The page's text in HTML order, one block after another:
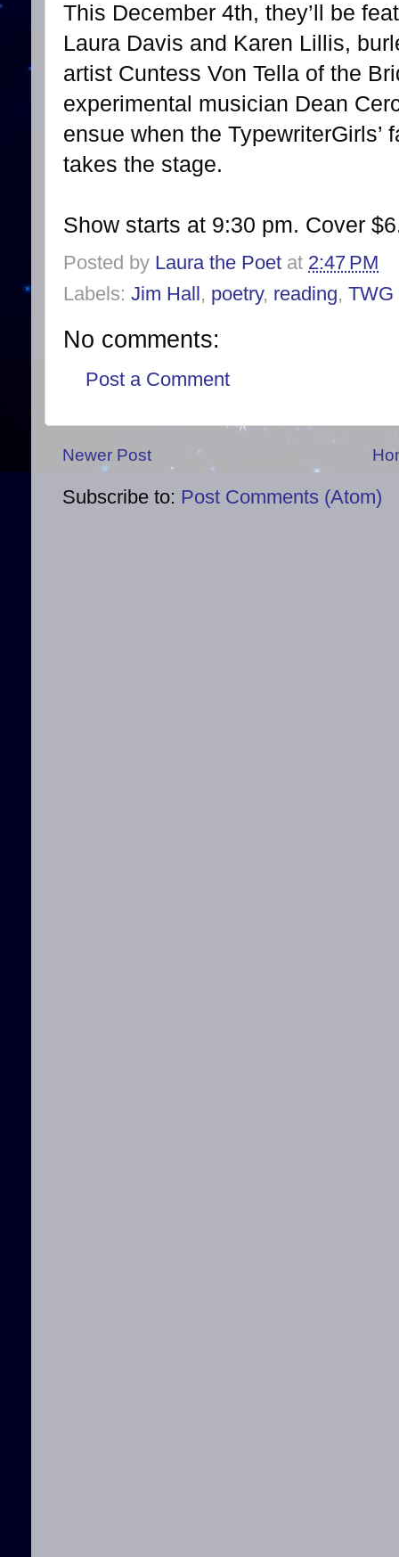
This December 4th, they’ll be
Laura Davis and Karen Lillis,
artist Cuntess Von Tella of the
experimental musician Dean
ensue when the TypewriterGirls’
takes the stage.
Show starts at 9:30 pm. Cover
Posted by Laura the Poet at 2:47 PM
Labels: Jim Hall, poetry, reading, TWG
No comments:
Post a Comment
Newer Post
Subscribe to: Post Comments (Atom)